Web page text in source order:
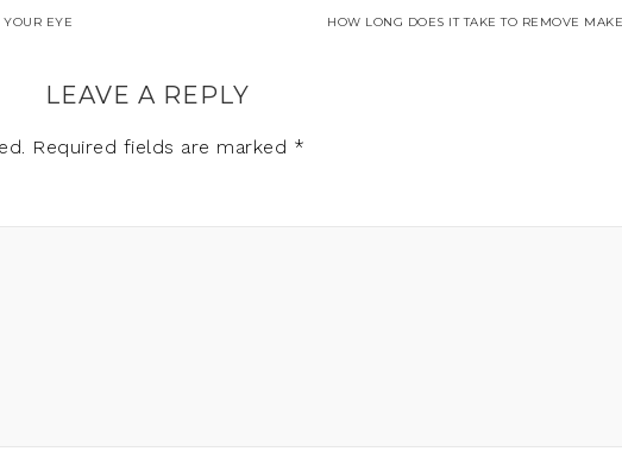
EYE HOW LONG DOES IT TAKE TO REMOVE
LEAVE A REPLY
Required fields are marked *